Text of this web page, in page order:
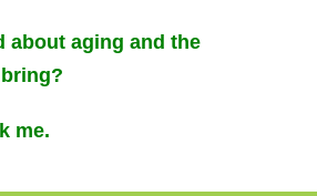
about aging and the
me.